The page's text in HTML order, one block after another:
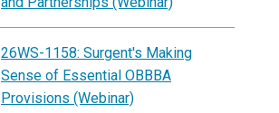
26WS-1158: Surgent's Making
Sense of Essential OBBBA
Provisions (Webinar)